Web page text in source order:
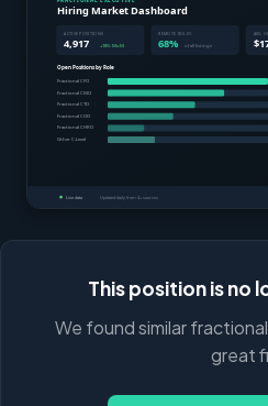
This position is no
We found similar
great